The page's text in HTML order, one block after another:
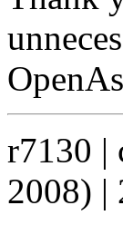
r7130 |
2008) |